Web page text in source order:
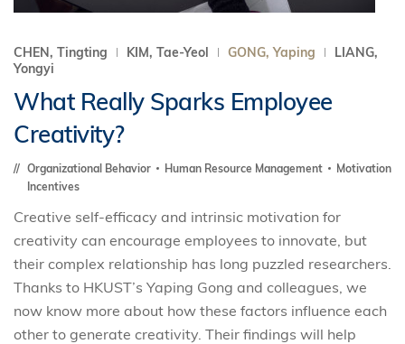
CHEN, Tingting KIM, Tae-Yeol GONG, Yaping
LIANG,
Yongyi
What Really Sparks Employee
Creativity?
Organizational Behavior Human Resource Management
Motivation
Incentives
Creative self-efficacy and intrinsic motivation for
creativity can encourage employees to innovate, but
their complex relationship has long puzzled researchers.
Thanks to HKUST’s Yaping Gong and colleagues, we
now know more about how these factors influence each
other to generate creativity. Their findings will help